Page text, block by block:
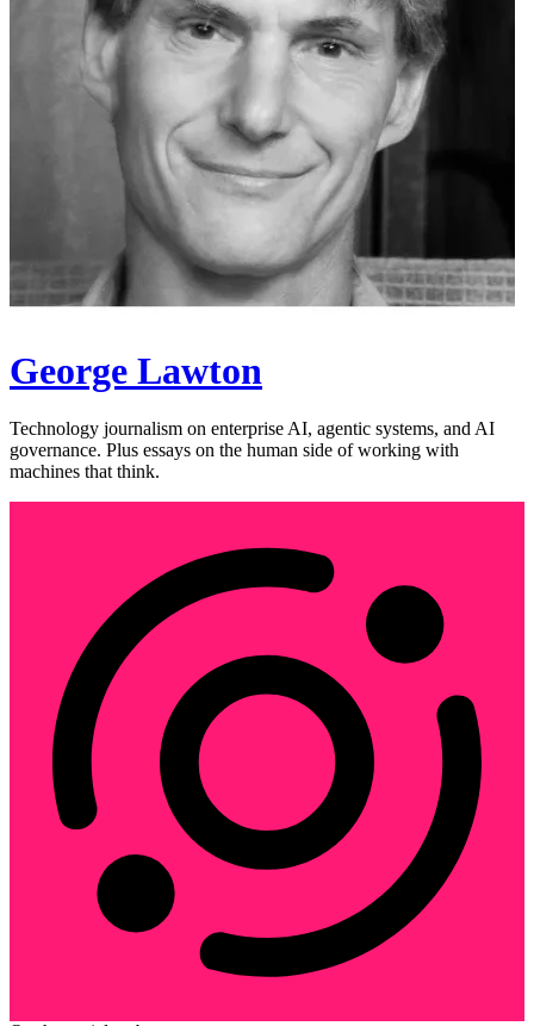
George Lawton
Technology journalism on enterprise AI, agentic systems, and AI
governance. Plus essays on the human side of working with
machines that think.